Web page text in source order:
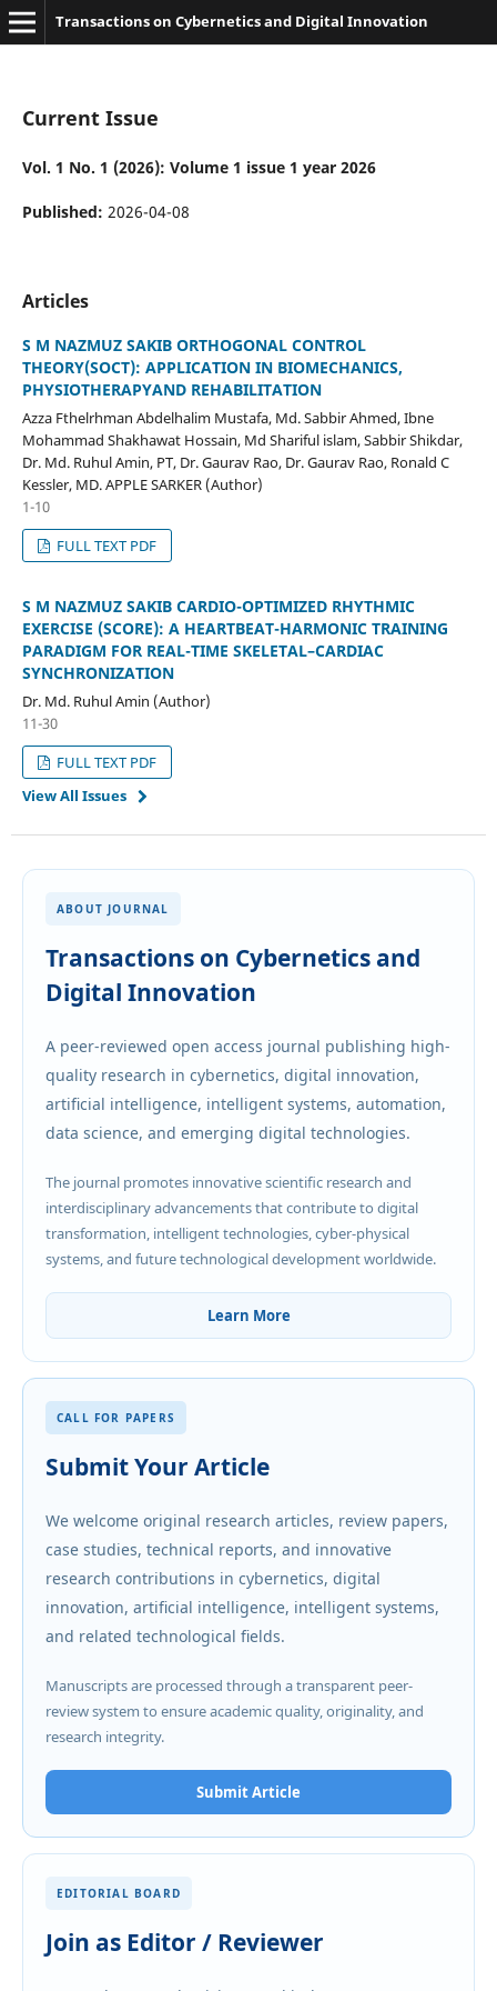
Transactions on Cybernetics and Digital Innovation
Current Issue
Vol. 1 No. 1 (2026): Volume 1 issue 1 year 2026
Published: 2026-04-08
Articles
S M NAZMUZ SAKIB ORTHOGONAL CONTROL
THEORY(SOCT): APPLICATION IN BIOMECHANICS,
PHYSIOTHERAPYAND REHABILITATION
Azza Fthelrhman Abdelhalim Mustafa, Md. Sabbir Ahmed, Ibne
Mohammad Shakhawat Hossain, Md Shariful islam, Sabbir Shikdar,
Dr. Md. Ruhul Amin, PT, Dr. Gaurav Rao, Dr. Gaurav Rao, Ronald C
Kessler, MD. APPLE SARKER (Author)
1-10
FULL TEXT PDF
S M NAZMUZ SAKIB CARDIO-OPTIMIZED RHYTHMIC
EXERCISE (SCORE): A HEARTBEAT-HARMONIC TRAINING
PARADIGM FOR REAL-TIME SKELETAL–CARDIAC
SYNCHRONIZATION
Dr. Md. Ruhul Amin (Author)
11-30
FULL TEXT PDF
View All Issues
ABOUT JOURNAL
Transactions on Cybernetics and
Digital Innovation
A peer-reviewed open access journal publishing high-
quality research in cybernetics, digital innovation,
artificial intelligence, intelligent systems, automation,
data science, and emerging digital technologies.
The journal promotes innovative scientific research and
interdisciplinary advancements that contribute to digital
transformation, intelligent technologies, cyber-physical
systems, and future technological development worldwide.
Learn More
CALL FOR PAPERS
Submit Your Article
We welcome original research articles, review papers,
case studies, technical reports, and innovative
research contributions in cybernetics, digital
innovation, artificial intelligence, intelligent systems,
and related technological fields.
Manuscripts are processed through a transparent peer-
review system to ensure academic quality, originality, and
research integrity.
Submit Article
EDITORIAL BOARD
Join as Editor / Reviewer